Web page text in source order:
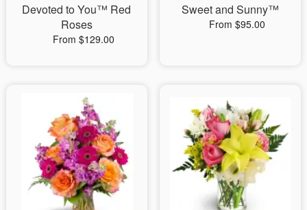
Devoted to You™ Red
Roses
From $129.00
Sweet and Sunny™
From $95.00